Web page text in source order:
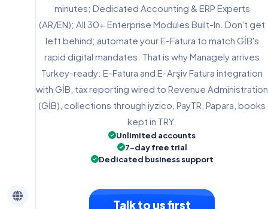
minutes; Dedicated Accounting & ERP Experts
(AR/EN); All 30+ Enterprise Modules Built-In. Don't get
left behind; automate your E-Fatura to match GİB's
rapid digital mandates. That is why Managely arrives
Turkey-ready: E-Fatura and E-Arşiv Fatura integration
with GİB, tax reporting wired to Revenue Administration
(GİB), collections through iyzico, PayTR, Papara, books
kept in TRY.
Unlimited accounts
7-day free trial
Dedicated business support
Talk to us first